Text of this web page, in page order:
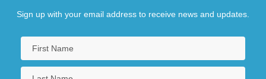
Sign up with your email address to receive news and updates.